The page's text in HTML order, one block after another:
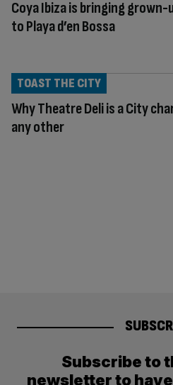
Coya Ibiza is bringing grown-
to Playa d’en Bossa
Why Theatre Deli is a City
any other
TOAST THE CITY
Subscribe to
newsletter to